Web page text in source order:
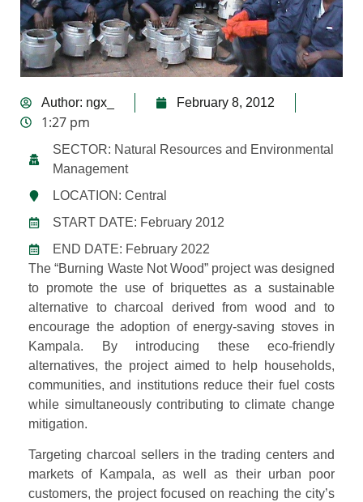
Author: ngx_ February 8, 2012
1:27 pm
SECTOR: Natural Resources and Environmental
Management
LOCATION: Central
START DATE: February 2012
END DATE: February 2022
The “Burning Waste Not Wood” project was designed
to promote the use of briquettes as a sustainable
alternative to charcoal derived from wood and to
encourage the adoption of energy-saving stoves in
Kampala. By introducing these eco-friendly
alternatives, the project aimed to help households,
communities, and institutions reduce their fuel costs
while simultaneously contributing to climate change
mitigation.
Targeting charcoal sellers in the trading centers and
markets of Kampala, as well as their urban poor
customers, the project focused on reaching the city’s